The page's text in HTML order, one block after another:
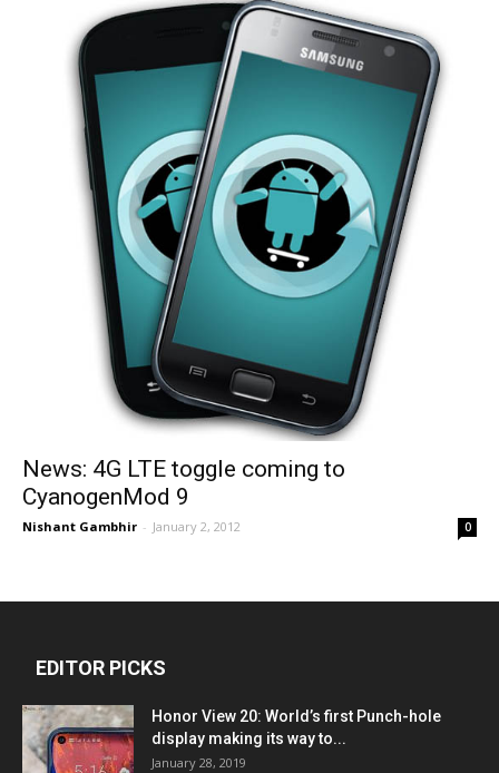
News: 4G LTE toggle coming to
CyanogenMod 9
Nishant Gambhir - January 2, 2012 0
EDITOR PICKS
Honor View 20: World’s first Punch-hole
display making its way to...
January 28, 2019